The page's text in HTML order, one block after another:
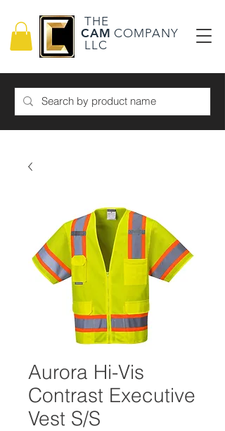
THE
CAM COMPANY
LLC
Aurora Hi-Vis
Contrast Executive
Vest S/S